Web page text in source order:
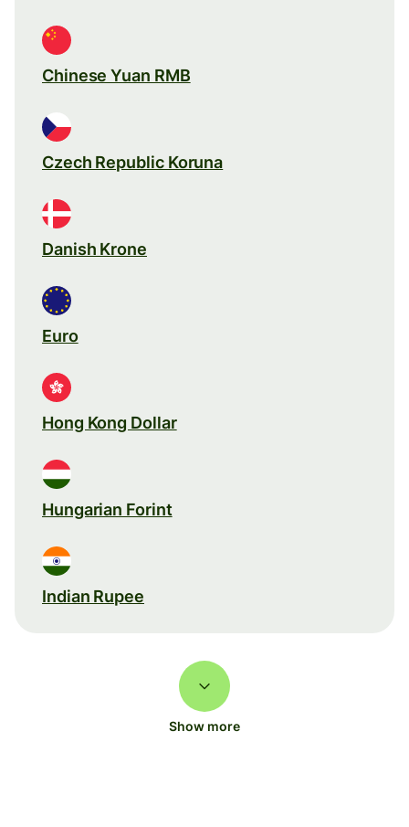
Chinese Yuan RMB
Czech Republic Koruna
Danish Krone
Euro
Hong Kong Dollar
Hungarian Forint
Indian Rupee
Show more